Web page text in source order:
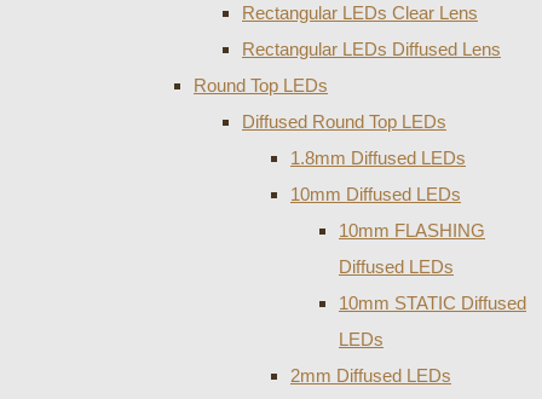
Rectangular LEDs Clear Lens
Rectangular LEDs Diffused Lens
Round Top LEDs
Diffused Round Top LEDs
1.8mm Diffused LEDs
10mm Diffused LEDs
10mm FLASHING
Diffused LEDs
10mm STATIC Diffused
LEDs
2mm Diffused LEDs